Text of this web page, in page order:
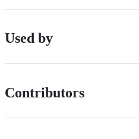
Used by
Contributors